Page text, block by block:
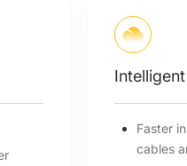
Faster
cables